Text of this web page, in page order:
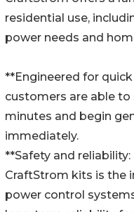
residential use,
power needs and
**Engineered for
customers are able
minutes and begin
immediately.
**Safety and
CraftStrom kits is the
power control